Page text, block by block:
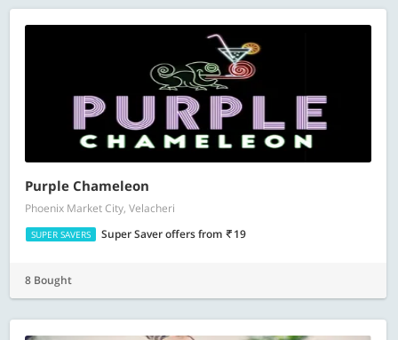
Purple Chameleon
Phoenix Market City, Velacheri
SUPER SAVERS Super Saver offersfrom 19
8 Bought